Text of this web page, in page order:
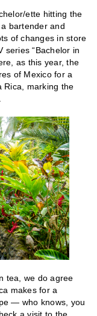
ette hitting the
bartender and
of changes in store
series “Bachelor in
as this year, the
of Mexico for a
Rica, marking the
tea, we do agree
makes for a
— who knows, you
a visit to the